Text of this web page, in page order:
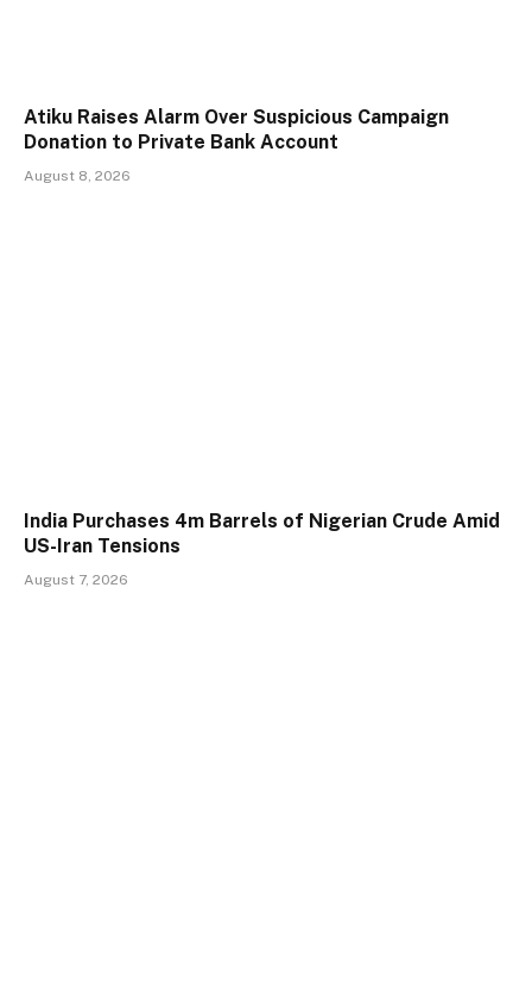
Atiku Raises Alarm Over Suspicious Campaign
Donation to Private Bank Account
August 8, 2026
India Purchases 4m Barrels of Nigerian Crude Amid
US-Iran Tensions
August 7, 2026